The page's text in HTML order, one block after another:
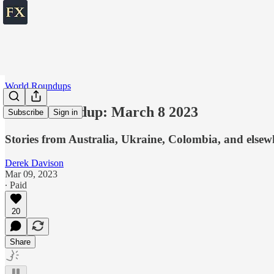
Subscribe Sign in
World Roundups
World roundup: March 8 2023
Stories from Australia, Ukraine, Colombia, and
Derek Davison
Mar 09, 2023
∙ Paid
20
Share